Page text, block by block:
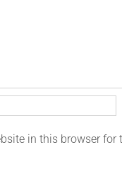
in this browser for